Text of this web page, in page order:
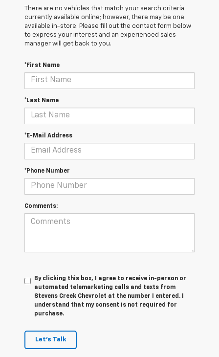
There are no vehicles that match your search criteria
currently available online; however, there may be one
available in-store. Please fill out the contact form below
to express your interest and an experienced sales
manager will get back to you.
*First Name
*Last Name
*E-Mail Address
*Phone Number
Comments:
By clicking this box, I agree to receive in-person or
automated telemarketing calls and texts from
Stevens Creek Chevrolet at the number I entered. I
understand that my consent is not required for
purchase.
Let's Talk